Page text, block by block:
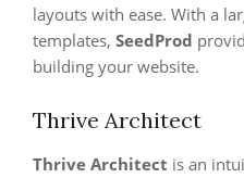
layouts with ease. With a
templates, SeedProd
building your website.
Thrive Architect
Thrive Architect is an